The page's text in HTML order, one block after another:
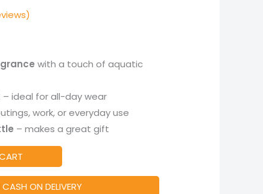
with a touch of aquatic
– ideal for all-day wear
work, or everyday use
– makes a great gift
ON DELIVERY